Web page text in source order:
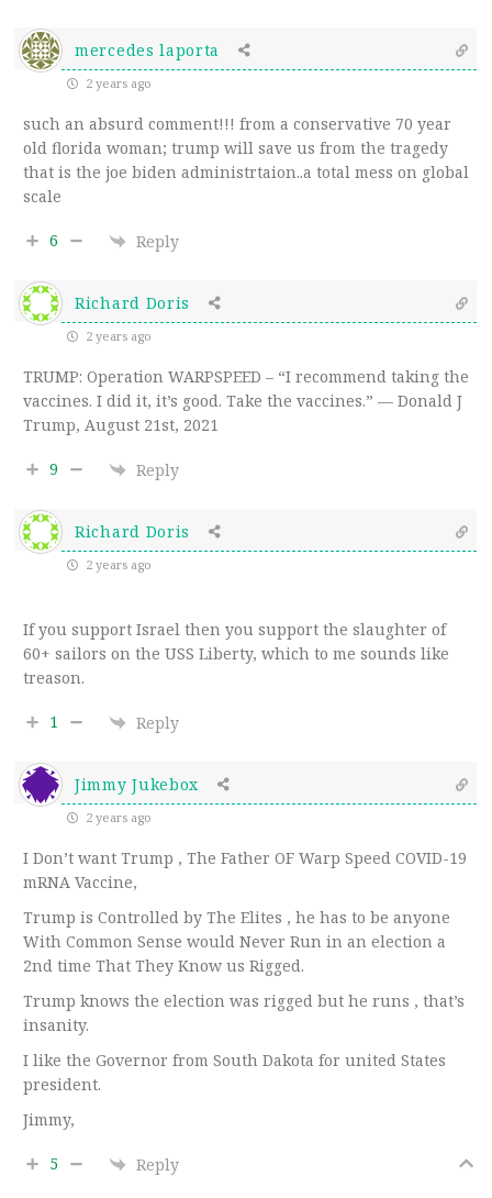
mercedes laporta
2 years ago
such an absurd comment!!! from a conservative 70 year
old florida woman; trump will save us from the tragedy
that is the joe biden administrtaion..a total mess on global
scale
6 Reply
Richard Doris
2 years ago
TRUMP: Operation WARPSPEED – “I recommend taking the
vaccines. I did it, it’s good. Take the vaccines.” — Donald J
Trump, August 21st, 2021
9 Reply
Richard Doris
2 years ago
If you support Israel then you support the slaughter of
60+ sailors on the USS Liberty, which to me sounds like
treason.
1 Reply
Jimmy Jukebox
2 years ago
I Don’t want Trump , The Father OF Warp Speed COVID-19
mRNA Vaccine,
Trump is Controlled by The Elites , he has to be anyone
With Common Sense would Never Run in an election a
2nd time That They Know us Rigged.
Trump knows the election was rigged but he runs , that’s
insanity.
I like the Governor from South Dakota for united States
president.
Jimmy,
5 Reply